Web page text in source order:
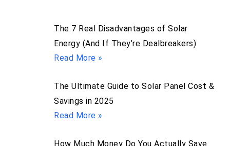
The 7 Real Disadvantages of Solar
Energy (And If They’re Dealbreakers)
Read More »
The Ultimate Guide to Solar Panel Cost &
Savings in 2025
Read More »
How Much Money Do You Actually Save